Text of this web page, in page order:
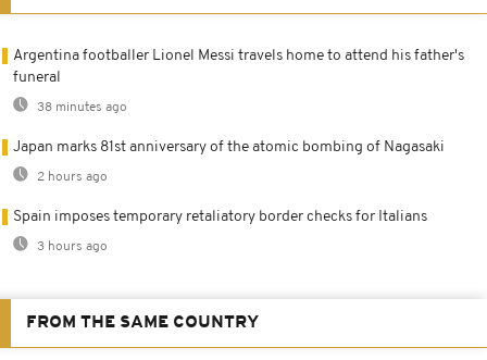
Argentina footballer Lionel Messi travels home to attend his father's
funeral
38 minutes ago
Japan marks 81st anniversary of the atomic bombing of Nagasaki
2 hours ago
Spain imposes temporary retaliatory border checks for Italians
3 hours ago
FROM THE SAME COUNTRY